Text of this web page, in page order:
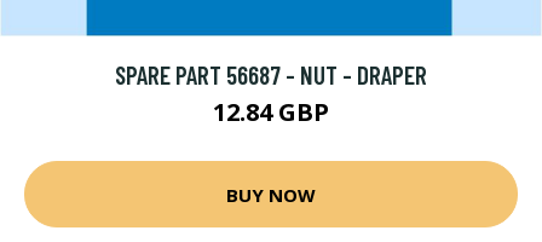
SPARE PART 56687 - NUT - DRAPER
12.84 GBP
BUY NOW